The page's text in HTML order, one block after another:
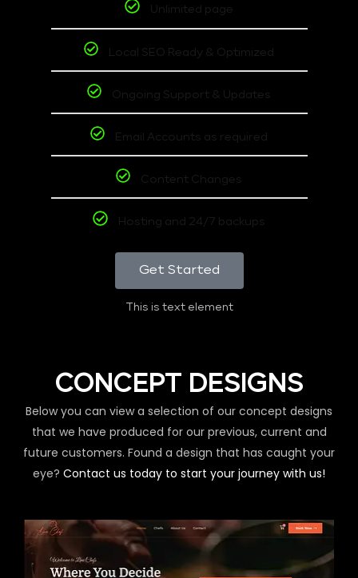
Unlimited page
Local SEO Ready & Optimized
Ongoing Support & Updates
Email Accounts as required
Content Changes
Hosting and 24/7 backups
Get Started
This is text element
CONCEPT DESIGNS
Below you can view a selection of our concept designs
that we have produced for our previous, current and
future customers. Found a design that has caught your
eye? Contact us today to start your journey with us!